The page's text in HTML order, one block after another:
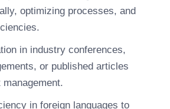
optimizing processes, and
in industry conferences,
or published articles
in foreign languages to